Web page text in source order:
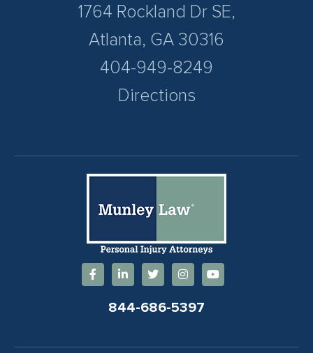
1764 Rockland Dr SE,
Atlanta, GA 30316
404-949-8249
Directions
844-686-5397